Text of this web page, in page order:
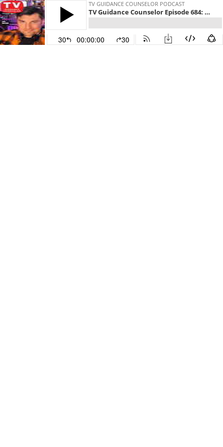
TV GUIDANCE COUNSELOR PODCAST
TV Guidance Counselor Episode 684: David Klein
30 00:00:00 30